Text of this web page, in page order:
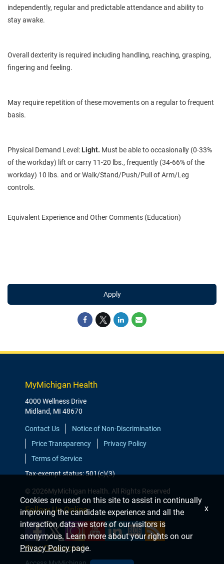
independently, regular and predictable attendance and ability to
stay awake.
Overall dexterity is required including handling, reaching, grasping,
fingering and feeling.
May require repetition of these movements on a regular to frequent
basis.
Physical Demand Level: Light. Must be able to occasionally (0-33%
of the workday) lift or carry 11-20 lbs., frequently (34-66% of the
workday) 10 lbs. and or Walk/Stand/Push/Pull of Arm/Leg
controls.
Equivalent Experience and Other Comments (Education)
Apply
MyMichigan Health
4000 Wellness Drive
Midland, MI 48670
Contact Us
Notice of Non-Discrimination
Price Transparency
Privacy Policy
Terms of Service
Tax-exempt status: 501(c)(3)
© 2026MyMichigan Health. All Rights Reserved
Follow Us Online
Stay Connected
Cookies are used on this site to assist in continually
improving the candidate experience and all the
interaction data we store of our visitors is
anonymous. Learn more about your rights on our
Privacy Policypage.
x